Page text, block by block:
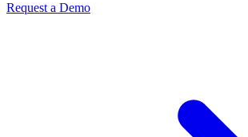
Request a Demo